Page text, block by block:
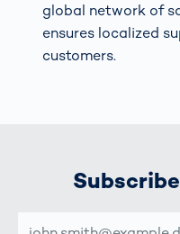
global network of
ensures localized
customers.